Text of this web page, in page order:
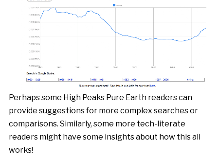
Perhaps some High Peaks Pure Earth readers can
provide suggestions for more complex searches or
comparisons. Similarly, some more tech-literate
readers might have some insights about how this all
works!